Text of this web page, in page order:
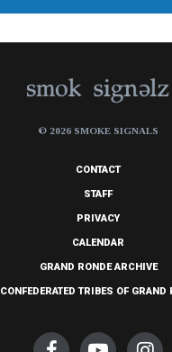
© 2026 SMOKE SIGNALS
CONTACT
STAFF
PRIVACY
CALENDAR
GRAND RONDE ARCHIVE
CONFEDERATED TRIBES OF GRAND